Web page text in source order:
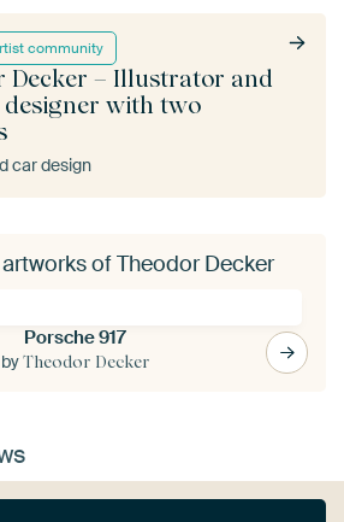
community
Decker – Illustrator and
with two
car design
of Theodor Decker
Porsche 917
byTheodor Decker